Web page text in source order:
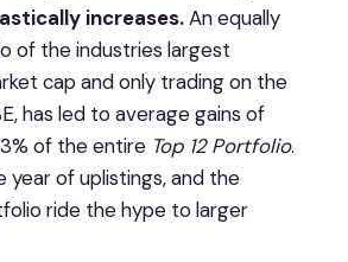
increases.An equally
of the industries largest
cap and only trading on the
has led to average gains of
of the entire Top 12 Portfolio.
year of uplistings, and the
ride the hype to larger